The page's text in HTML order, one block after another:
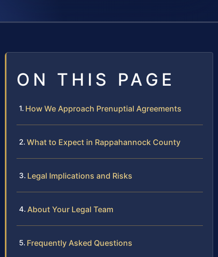
ON THIS PAGE
How We Approach Prenuptial Agreements
What to Expect in Rappahannock County
Legal Implications and Risks
About Your Legal Team
Frequently Asked Questions